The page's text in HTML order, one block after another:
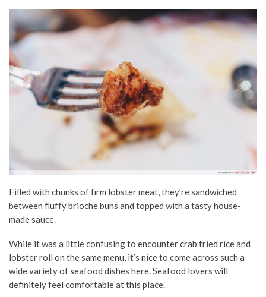
Filled with chunks of firm lobster meat, they’re sandwiched
between fluffy brioche buns and topped with a tasty house-
made sauce.
While it was a little confusing to encounter crab fried rice and
lobster roll on the same menu, it’s nice to come across such a
wide variety of seafood dishes here. Seafood lovers will
definitely feel comfortable at this place.